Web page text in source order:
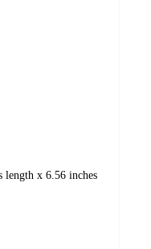
length x 6.56 inches